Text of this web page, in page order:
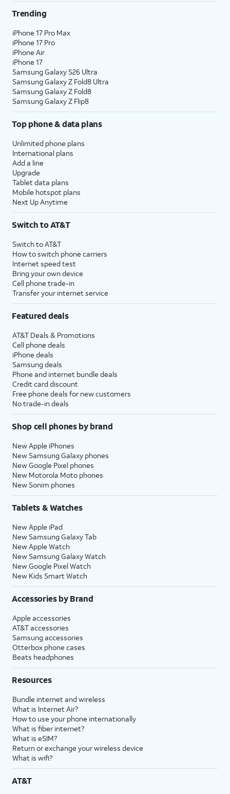
Trending
iPhone 17 Pro Max
iPhone 17 Pro
iPhone Air
iPhone 17
Samsung Galaxy S26 Ultra
Samsung Galaxy Z Fold8 Ultra
Samsung Galaxy Z Fold8
Samsung Galaxy Z Flip8
Top phone & data plans
Unlimited phone plans
International plans
Add a line
Upgrade
Tablet data plans
Mobile hotspot plans
Next Up Anytime
Switch to AT&T
Switch to AT&T
How to switch phone carriers
Internet speed test
Bring your own device
Cell phone trade-in
Transfer your internet service
Featured deals
AT&T Deals & Promotions
Cell phone deals
iPhone deals
Samsung deals
Phone and internet bundle deals
Credit card discount
Free phone deals for new customers
No trade-in deals
Shop cell phones by brand
New Apple iPhones
New Samsung Galaxy phones
New Google Pixel phones
New Motorola Moto phones
New Sonim phones
Tablets & Watches
New Apple iPad
New Samsung Galaxy Tab
New Apple Watch
New Samsung Galaxy Watch
New Google Pixel Watch
New Kids Smart Watch
Accessories by Brand
Apple accessories
AT&T accessories
Samsung accessories
Otterbox phone cases
Beats headphones
Resources
Bundle internet and wireless
What is Internet Air?
How to use your phone internationally
What is fiber internet?
What is eSIM?
Return or exchange your wireless device
What is wifi?
AT&T